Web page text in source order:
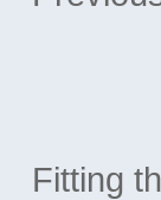
Fitting